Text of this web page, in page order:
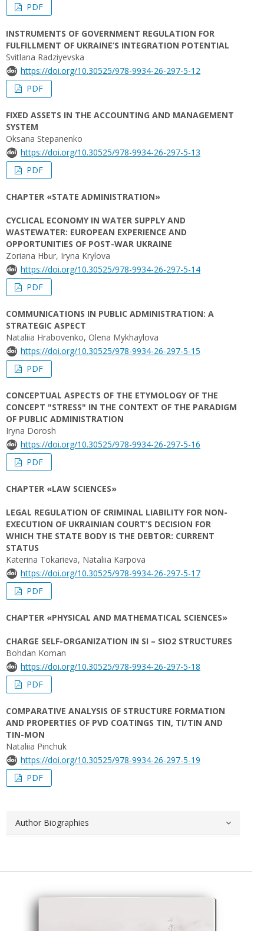
PDF
INSTRUMENTS OF GOVERNMENT REGULATION FOR
FULFILLMENT OF UKRAINE’S INTEGRATION POTENTIAL
Svitlana Radziyevska
https://doi.org/10.30525/978-9934-26-297-5-12
PDF
FIXED ASSETS IN THE ACCOUNTING AND MANAGEMENT
SYSTEM
Oksana Stepanenko
https://doi.org/10.30525/978-9934-26-297-5-13
PDF
CHAPTER «STATE ADMINISTRATION»
CYCLICAL ECONOMY IN WATER SUPPLY AND
WASTEWATER: EUROPEAN EXPERIENCE AND
OPPORTUNITIES OF POST-WAR UKRAINE
Zoriana Hbur, Iryna Krylova
https://doi.org/10.30525/978-9934-26-297-5-14
PDF
COMMUNICATIONS IN PUBLIC ADMINISTRATION: A
STRATEGIC ASPECT
Nataliia Hrabovenko, Olena Mykhaylova
https://doi.org/10.30525/978-9934-26-297-5-15
PDF
CONCEPTUAL ASPECTS OF THE ETYMOLOGY OF THE
CONCEPT "STRESS" IN THE CONTEXT OF THE PARADIGM
OF PUBLIC ADMINISTRATION
Iryna Dorosh
https://doi.org/10.30525/978-9934-26-297-5-16
PDF
CHAPTER «LAW SCIENCES»
LEGAL REGULATION OF CRIMINAL LIABILITY FOR NON-
EXECUTION OF UKRAINIAN COURT’S DECISION FOR
WHICH THE STATE BODY IS THE DEBTOR: CURRENT
STATUS
Katerina Tokarieva, Nataliia Karpova
https://doi.org/10.30525/978-9934-26-297-5-17
PDF
CHAPTER «PHYSICAL AND MATHEMATICAL SCIENCES»
CHARGE SELF-ORGANIZATION IN SI – SIO2 STRUCTURES
Bohdan Koman
https://doi.org/10.30525/978-9934-26-297-5-18
PDF
COMPARATIVE ANALYSIS OF STRUCTURE FORMATION
AND PROPERTIES OF PVD COATINGS TIN, TI/TIN AND
TIN-MON
Nataliia Pinchuk
https://doi.org/10.30525/978-9934-26-297-5-19
PDF
Author Biographies